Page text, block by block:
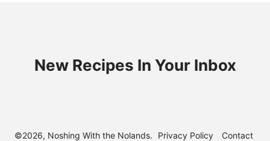
New Recipes In Your Inbox
©2026, Noshing With the Nolands. Privacy Policy Contact